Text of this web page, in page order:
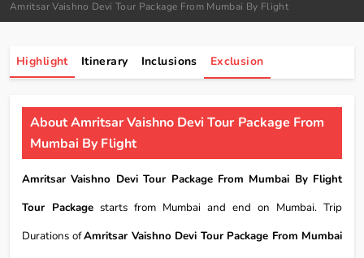
Amritsar Vaishno Devi Tour Package From Mumbai By Flight
Highlight Itinerary Inclusions Exclusion
About Amritsar Vaishno Devi Tour Package From
Mumbai By Flight
Amritsar Vaishno Devi Tour Package From Mumbai By Flight
Tour Package starts from Mumbai and end on Mumbai. Trip
Durations ofAmritsar Vaishno Devi Tour Package From Mumbai